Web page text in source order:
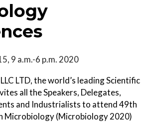
9 a.m.-6 p.m. 2020
LTD, the world’s leading Scientific
all the Speakers, Delegates,
and Industrialists to attend 49th
Microbiology (Microbiology 2020)